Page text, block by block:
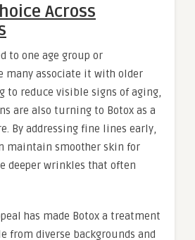
Across
to one age group or
many associate it with older
to reduce visible signs of aging,
are also turning to Botox as a
By addressing fine lines early,
maintain smoother skin for
deeper wrinkles that often
has made Botox a treatment
from diverse backgrounds and